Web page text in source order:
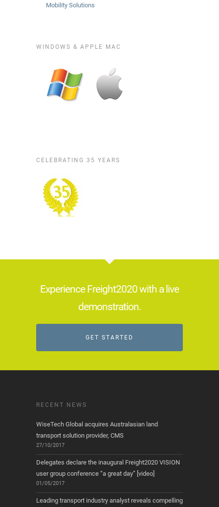
Mobility Solutions
WINDOWS & APPLE MAC
CELEBRATING 35 YEARS
Experience Freight2020 with a live
demonstration.
GET STARTED
RECENT NEWS
WiseTech Global acquires Australasian land
transport solution provider, CMS
27/10/2017
Delegates declare the inaugural Freight2020 VISION
user group conference “a great day” [video]
01/05/2017
Leading transport industry analyst reveals compelling